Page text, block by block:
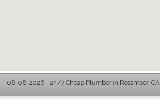
08-08-2026 - 24/7 Cheap Plumber in Rossmoor, CA